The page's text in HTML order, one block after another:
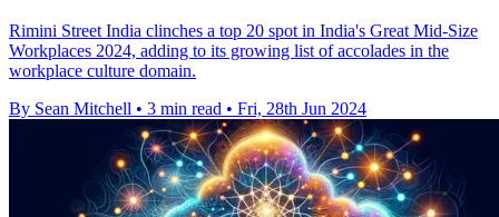
Rimini Street India clinches a top 20 spot in India's Great Mid-Size
Workplaces 2024, adding to its growing list of accolades in the
workplace culture domain.
By Sean Mitchell • 3 min read • Fri, 28th Jun 2024